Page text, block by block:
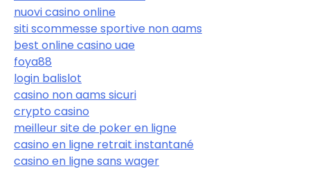
nuovi casino online
siti scommesse sportive non aams
best online casino uae
foya88
login balislot
casino non aams sicuri
crypto casino
meilleur site de poker en ligne
casino en ligne retrait instantané
casino en ligne sans wager